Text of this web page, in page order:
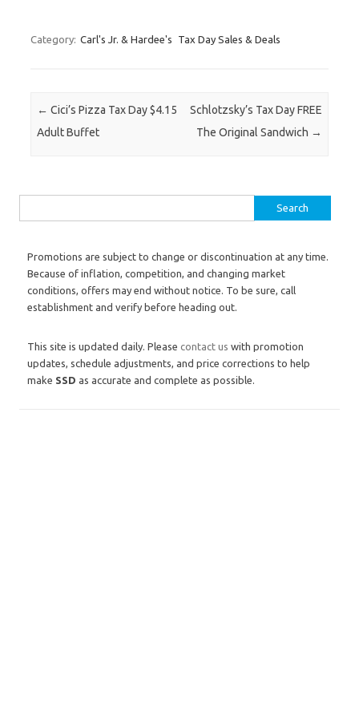
Category: Carl's Jr. & Hardee's Tax Day Sales & Deals
Post navigation
← Cici’s Pizza Tax Day $4.15
Adult Buffet
Schlotzsky’s Tax Day FREE
The Original Sandwich →
Promotions are subject to change or discontinuation at any time.
Because of inflation, competition, and changing market
conditions, offers may end without notice. To be sure, call
establishment and verify before heading out.
This site is updated daily. Please contact us with promotion
updates, schedule adjustments, and price corrections to help
make SSD as accurate and complete as possible.